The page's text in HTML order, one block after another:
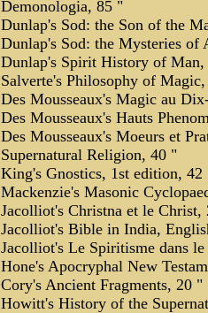
Demonologia, 85 "
Dunlap's Sod: the Son of the
Dunlap's Sod: the Mysteries of
Dunlap's Spirit History of Man,
Salverte's Philosophy of
Des Mousseaux's Magic au
Des Mousseaux's Hauts
Des Mousseaux's Moeurs et
Supernatural Religion, 40 "
King's Gnostics, 1st edition, 42
Mackenzie's Masonic
Jacolliot's Christna et le Christ,
Jacolliot's Bible in India,
Jacolliot's Le Spiritisme dans
Hone's Apocryphal New
Cory's Ancient Fragments, 20 "
Howitt's History of the